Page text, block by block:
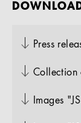
Press
Collection
Images